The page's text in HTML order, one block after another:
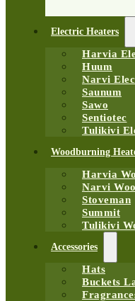
Electric Heaters
Harvia
Huum
Narvi
Saunum
Sawo
Sentiotec
Tulikivi
Woodburning
Harvia
Narvi
Stoveman
Summit
Tulikivi
Accessories
Hats
Buckets